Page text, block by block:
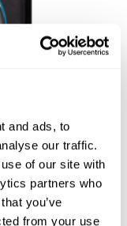
and ads, to
our traffic.
of our site with
partners who
you’ve
from your use
Certified